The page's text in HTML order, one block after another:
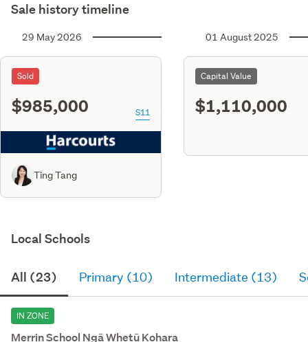
Sale history timeline
29 May 2026
Sold
$985,000 S11
Ting Tang
01 August 2025
Capital Value
$1,110,000
Local Schools
All (23) Primary (10) Intermediate (13)
IN ZONE
Merrin School Ngā Whetū Kohara